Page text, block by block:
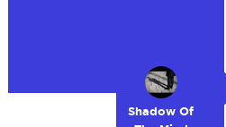
Shadow Of